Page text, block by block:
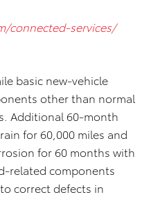
connected-services/
basic new-vehicle
other than normal
Additional 60-month
for 60,000 miles and
for 60 months with
related components
correct defects in